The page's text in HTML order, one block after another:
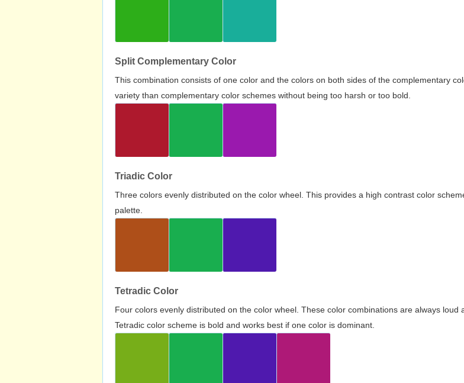
Split Complementary Color
This combination consists of one color and the colors on both sides of the complementary
variety than complementary color schemes without being too harsh or too bold.
Triadic Color
Three colors evenly distributed on the color wheel. This provides a high contrast color
palette.
Tetradic Color
Four colors evenly distributed on the color wheel. These color combinations are always
Tetradic color scheme is bold and works best if one color is dominant.